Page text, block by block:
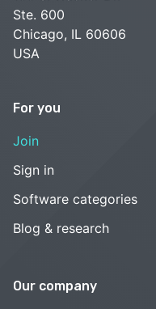
Ste. 600
Chicago, IL 60606
USA
For you
Join
Sign in
Software categories
Blog & research
Our company